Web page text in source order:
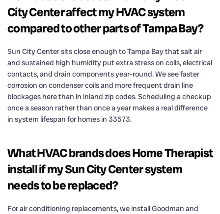
City Center affect my HVAC system
compared to other parts of Tampa Bay?
Sun City Center sits close enough to Tampa Bay that salt air
and sustained high humidity put extra stress on coils, electrical
contacts, and drain components year-round. We see faster
corrosion on condenser coils and more frequent drain line
blockages here than in inland zip codes. Scheduling a checkup
once a season rather than once a year makes a real difference
in system lifespan for homes in 33573.
What HVAC brands does Home Therapist
install if my Sun City Center system
needs to be replaced?
For air conditioning replacements, we install Goodman and